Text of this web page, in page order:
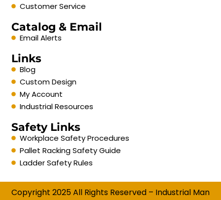
Customer Service
Catalog & Email
Email Alerts
Links
Blog
Custom Design
My Account
Industrial Resources
Safety Links
Workplace Safety Procedures
Pallet Racking Safety Guide
Ladder Safety Rules
Copyright 2025 All Rights Reserved – Industrial Man